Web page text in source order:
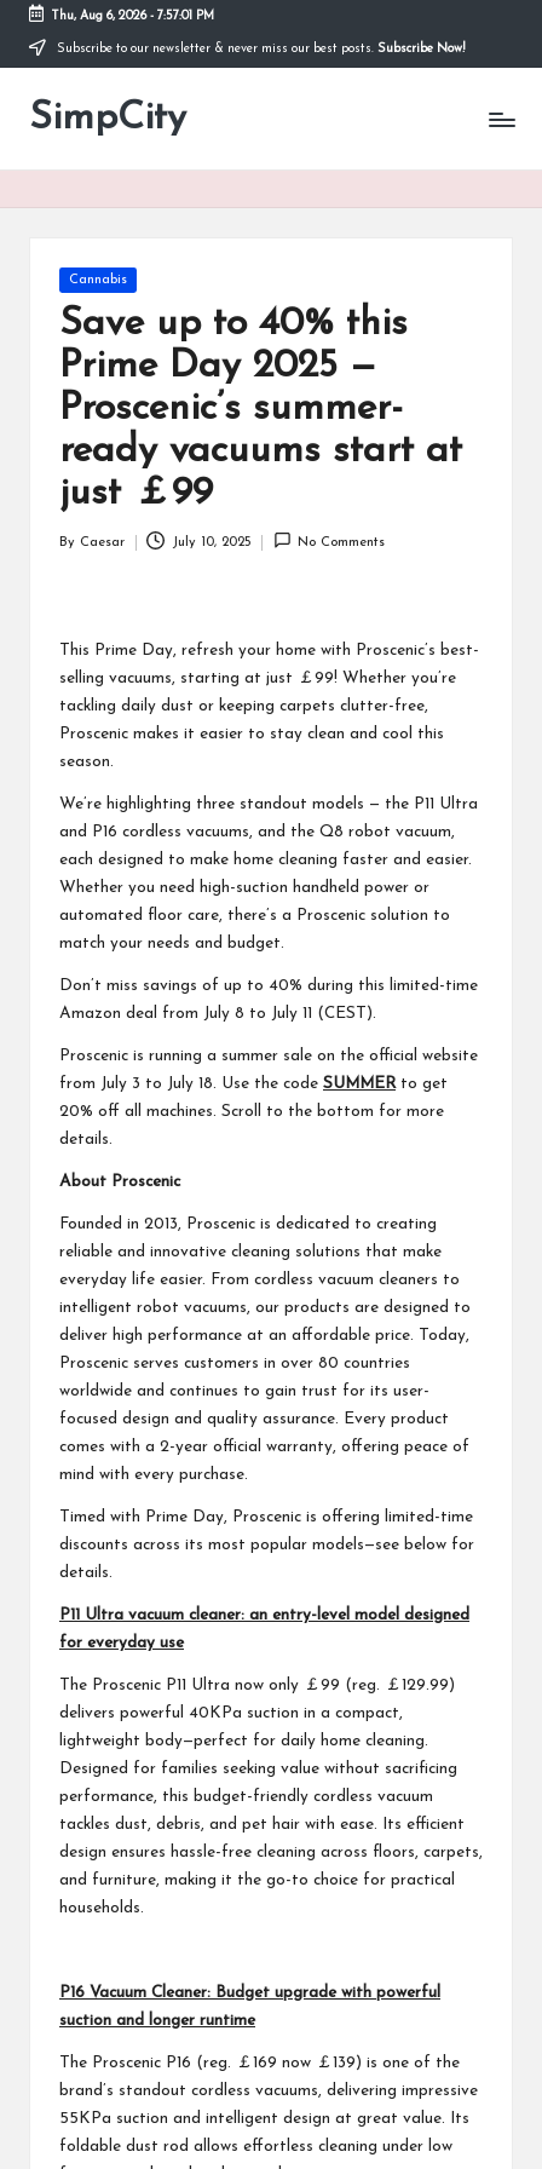
Skip
content
Thu, Aug 6, 2026- 7:57:01 PM
Subscribe to our newsletter & never miss our best posts. Subscribe Now!
SimpCity
Posted
Cannabis
Save up to 40% this
Prime Day 2025 —
Proscenic’s summer-
ready vacuums start at
just ￡99
By Caesar July 10, 2025 No Comments
This Prime Day, refresh your home with Proscenic’s best-
selling vacuums, starting at just ￡99! Whether you’re
tackling daily dust or keeping carpets clutter-free,
Proscenic makes it easier to stay clean and cool this
season.
We’re highlighting three standout models — the P11 Ultra
and P16 cordless vacuums, and the Q8 robot vacuum,
each designed to make home cleaning faster and easier.
Whether you need high-suction handheld power or
automated floor care, there’s a Proscenic solution to
match your needs and budget.
Don’t miss savings of up to 40% during this limited-time
Amazon deal from July 8 to July 11 (CEST).
Proscenic is running a summer sale on the official website
from July 3 to July 18. Use the code SUMMER to get
20% off all machines. Scroll to the bottom for more
details.
About Proscenic
Founded in 2013, Proscenic is dedicated to creating
reliable and innovative cleaning solutions that make
everyday life easier. From cordless vacuum cleaners to
intelligent robot vacuums, our products are designed to
deliver high performance at an affordable price. Today,
Proscenic serves customers in over 80 countries
worldwide and continues to gain trust for its user-
focused design and quality assurance. Every product
comes with a 2-year official warranty, offering peace of
mind with every purchase.
Timed with Prime Day, Proscenic is offering limited-time
discounts across its most popular models—see below for
details.
P11 Ultra vacuum cleaner: an entry-level model designed
for everyday use
The Proscenic P11 Ultra now only ￡99 (reg. ￡129.99)
delivers powerful 40KPa suction in a compact,
lightweight body—perfect for daily home cleaning.
Designed for families seeking value without sacrificing
performance, this budget-friendly cordless vacuum
tackles dust, debris, and pet hair with ease. Its efficient
design ensures hassle-free cleaning across floors, carpets,
and furniture, making it the go-to choice for practical
households.
P16 Vacuum Cleaner: Budget upgrade with powerful
suction and longer runtime
The Proscenic P16 (reg. ￡169 now ￡139) is one of the
brand’s standout cordless vacuums, delivering impressive
55KPa suction and intelligent design at great value. Its
foldable dust rod allows effortless cleaning under low